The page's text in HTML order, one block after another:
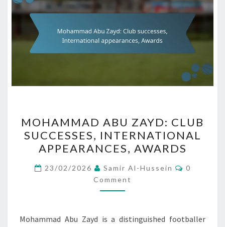
ABU
ZAYD:
CLUB
SUCCESSES,
INTERNATIONAL
APPEARANCES,
MOHAMMAD ABU ZAYD: CLUB
SUCCESSES, INTERNATIONAL
APPEARANCES, AWARDS
23/02/2026 Samir Al-Hussein Comments
0
Comment
Mohammad Abu Zayd is a distinguished footballer